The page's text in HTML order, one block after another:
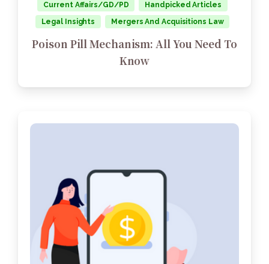
Current Affairs/GD/PD
Handpicked Articles
Legal Insights
Mergers And Acquisitions Law
Poison Pill Mechanism: All You Need To
Know